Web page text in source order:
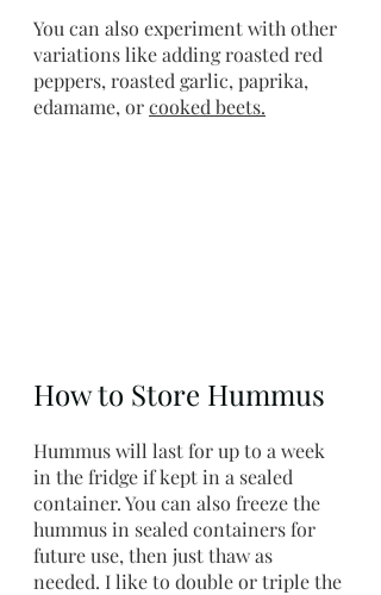
You can also experiment with other
variations like adding roasted red
peppers, roasted garlic, paprika,
edamame, or cooked beets.
How to Store Hummus
Hummus will last for up to a week
in the fridge if kept in a sealed
container. You can also freeze the
hummus in sealed containers for
future use, then just thaw as
needed. I like to double or triple the